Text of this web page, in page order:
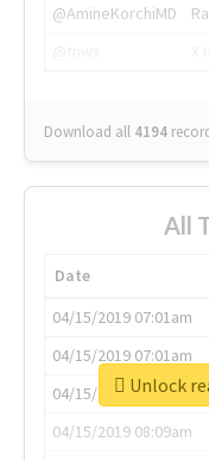
@AmineKorchiMD
Download all 4194
All
Date
04/15/2019 07:01am
04/15/2019 07:01am
04/15/2019 07:03am
04/15/2019 08:09am
Unlock